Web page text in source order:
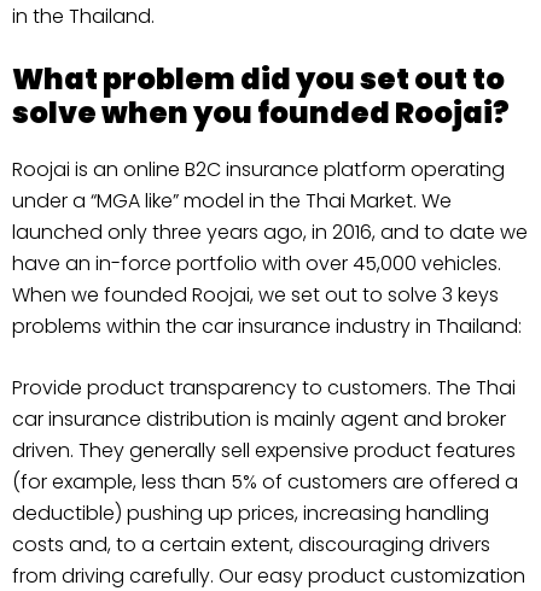
in the Thailand.
What problem did you set out to
solve when you founded Roojai?
Roojai is an online B2C insurance platform operating
under a “MGA like” model in the Thai Market. We
launched only three years ago, in 2016, and to date we
have an in-force portfolio with over 45,000 vehicles.
When we founded Roojai, we set out to solve 3 keys
problems within the car insurance industry in Thailand:
Provide product transparency to customers. The Thai
car insurance distribution is mainly agent and broker
driven. They generally sell expensive product features
(for example, less than 5% of customers are offered a
deductible) pushing up prices, increasing handling
costs and, to a certain extent, discouraging drivers
from driving carefully. Our easy product customization